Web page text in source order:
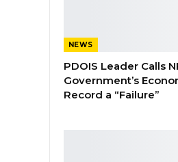
NEWS
PDOIS Leader Calls
Government’s
Record a “Failure”